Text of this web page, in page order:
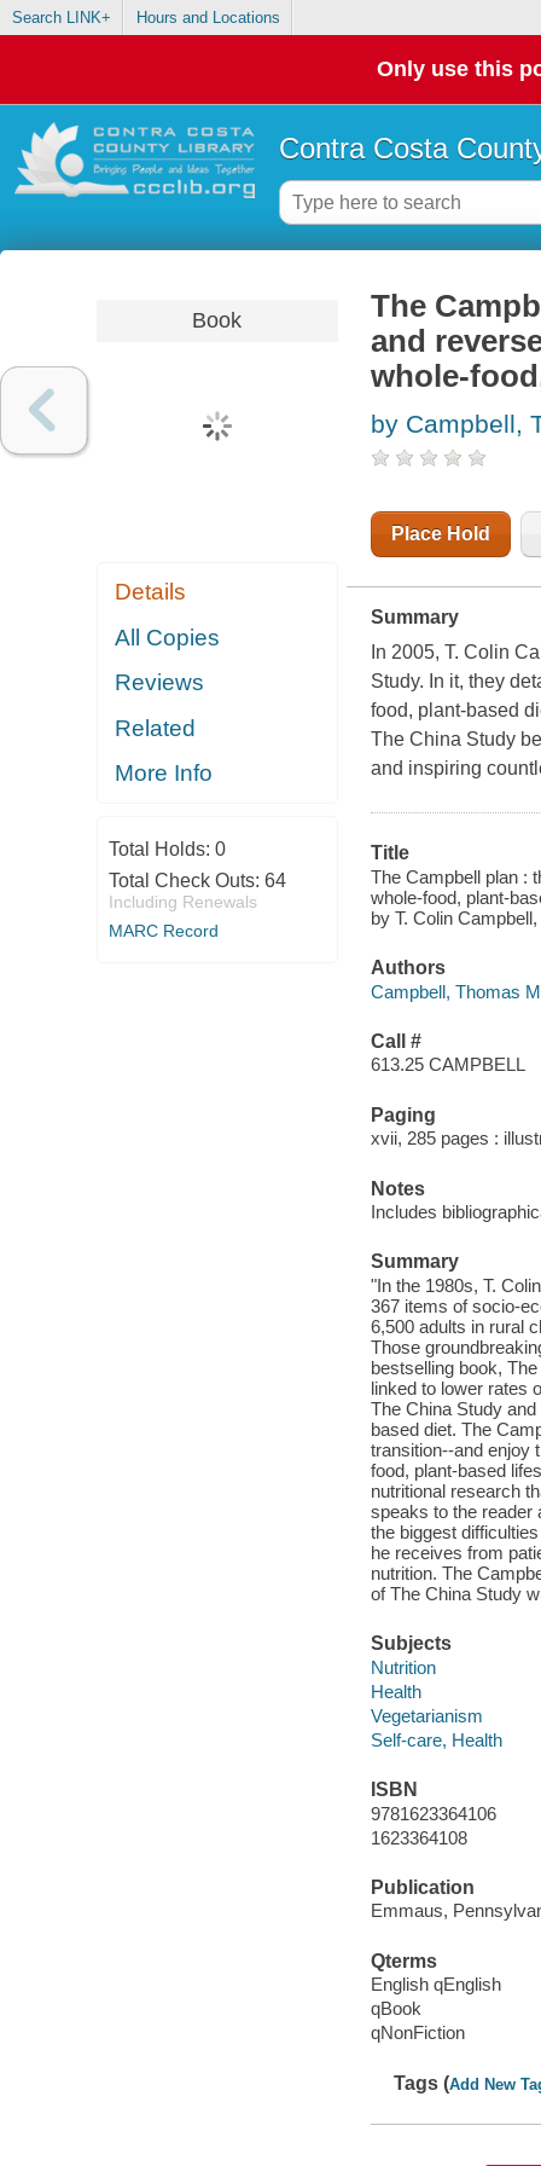
Search LINK+ Hours and Locations
Only use this
Contra Costa
Book
Details
All Copies
Reviews
Related
More Info
Total Holds: 0
Total Check Outs: 64
Including Renewals
MARC Record
The
and
whole-
by Campbell,
Place Hold
Summary
In 2005, T. Colin
Study. In it, they
food, plant-based
The China Study
and inspiring
Title
The Campbell plan :
whole-food, plant-
by T. Colin
Authors
Campbell, Thomas
Call #
613.25 CAMPBELL
Paging
xvii, 285 pages :
Notes
Includes
Summary
"In the 1980s, T.
367 items of socio-
6,500 adults in rural
Those
bestselling book,
linked to lower rates
The China Study
based diet. The
transition--and enjoy
food, plant-based
nutritional research
speaks to the reader
the biggest
he receives from
nutrition. The
of The China Study
Subjects
Nutrition
Health
Vegetarianism
Self-care, Health
ISBN
9781623364106
1623364108
Publication
Emmaus,
Qterms
English qEnglish
qBook
qNonFiction
Tags (Add New